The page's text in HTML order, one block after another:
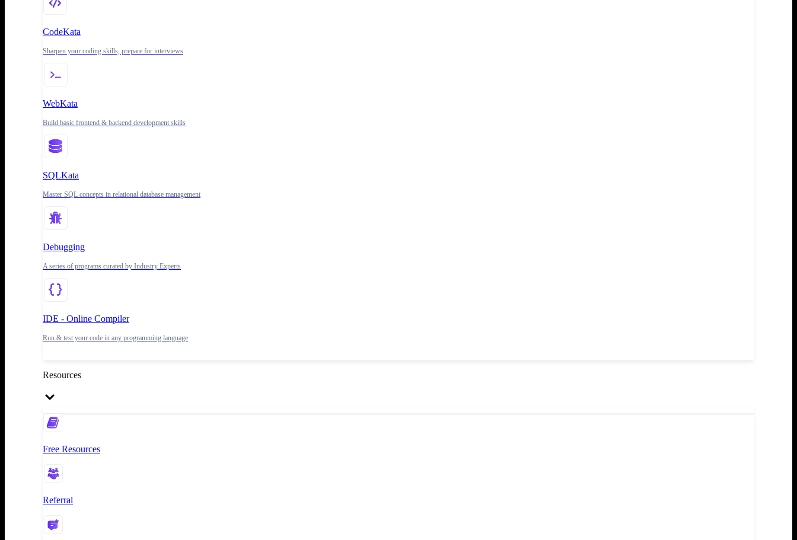
CodeKata
Sharpen your coding skills, prepare for interviews
WebKata
Build basic frontend & backend development skills
SQLKata
Master SQL concepts in relational database management
Debugging
A series of programs curated by Industry Experts
IDE - Online Compiler
Run & test your code in any programming language
Resources
Free Resources
Referral